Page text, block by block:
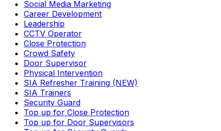
Social Media Marketing
Career Development
Leadership
CCTV Operator
Close Protection
Crowd Safety
Door Supervisor
Physical Intervention
SIA Refresher Training (NEW)
SIA Trainers
Security Guard
Top up for Close Protection
Top up for Door Supervisors